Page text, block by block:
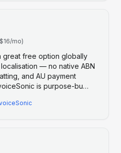
mo)
great free option globally
— no native ABN
and AU payment
is purpose-bu…